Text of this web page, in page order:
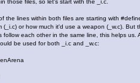
those files, so let's start with the _i.c.
the lines within both files are starting with
(_i.c) or how much it'd use a weapon (_w.c).
follow each other in the same line, this helps
be used for both _i.c and _w.c: